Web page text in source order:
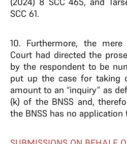
SCC 61.
10. Furthermore, the
Court had directed the
by the respondent to be
put up the case for taking
amount to an “inquiry” as
(k) of the BNSS and,
the BNSS has no